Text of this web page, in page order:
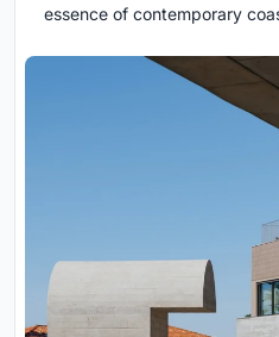
essence of contemporary